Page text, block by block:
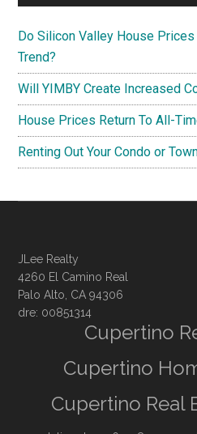
Do Silicon Valley House
Trend?
Will YIMBY Create Increased
House Prices Return To All-
Renting Out Your Condo or
JLee Realty
4260 El Camino Real
Palo Alto, CA 94306
dre: 00851314
Cupertino
Cupertino
Cupertino Real